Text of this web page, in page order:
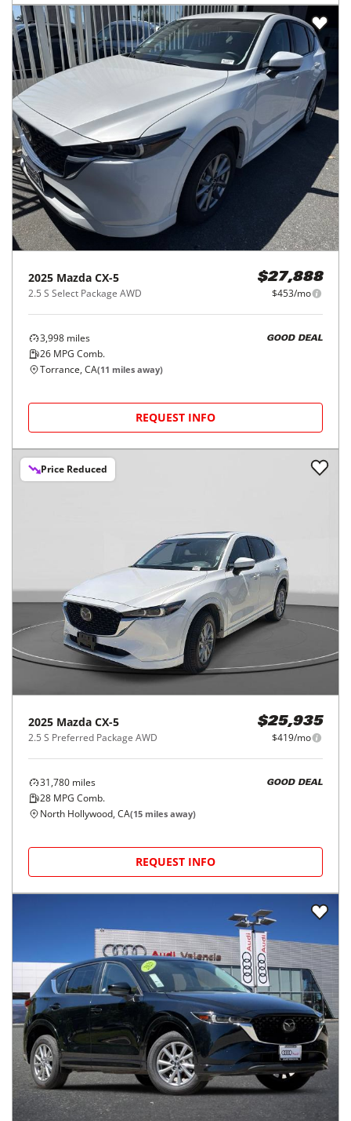
2025 Mazda CX-5
2.5 S Select Package AWD
$27,888
$453/mo
3,998 miles
26 MPG Comb.
GOOD DEAL
Torrance, CA(11 miles away)
REQUEST INFO
Price Reduced
2025 Mazda CX-5
2.5 S Preferred Package AWD
$25,935
$419/mo
31,780 miles
28 MPG Comb.
GOOD DEAL
North Hollywood, CA(15 miles away)
REQUEST INFO